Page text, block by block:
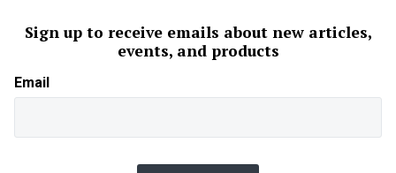
Sign up to receive emails about new articles,
events, and products
Email